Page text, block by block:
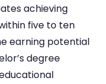
achieving
five to ten
earning potential
degree